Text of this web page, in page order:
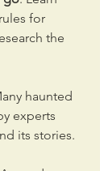
for
the
haunted
experts
its stories.